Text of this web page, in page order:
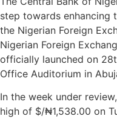
step towards enhancing
the Nigerian Foreign
Nigerian Foreign
officially launched on
Office Auditorium in
In the week under
high of $/₦1,538.00 on